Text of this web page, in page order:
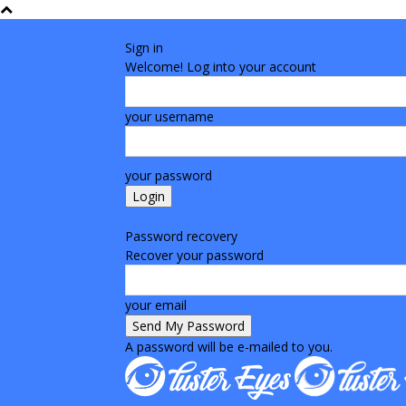
Sign in
Welcome! Log into your account
your username
your password
Password recovery
Recover your password
your email
A password will be e-mailed to you.